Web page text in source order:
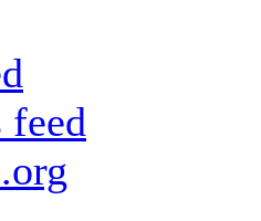
feed